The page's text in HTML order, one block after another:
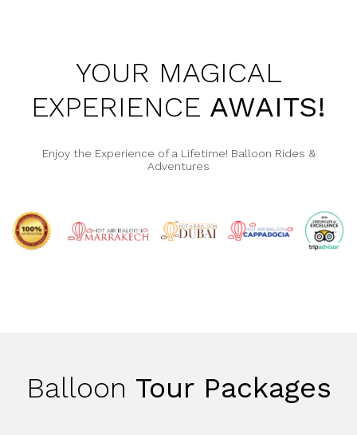
YOUR MAGICAL
EXPERIENCE AWAITS!
Enjoy the Experience of a Lifetime! Balloon Rides &
Adventures
Balloon Tour Packages